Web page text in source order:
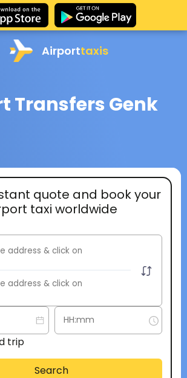
Airporttaxis
Transfers Genk
quote and book your
taxi worldwide
trip
Search